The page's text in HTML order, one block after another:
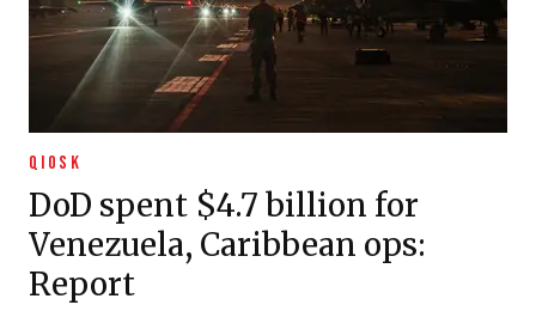
QIOSK
DoD spent $4.7 billion for
Venezuela, Caribbean ops:
Report